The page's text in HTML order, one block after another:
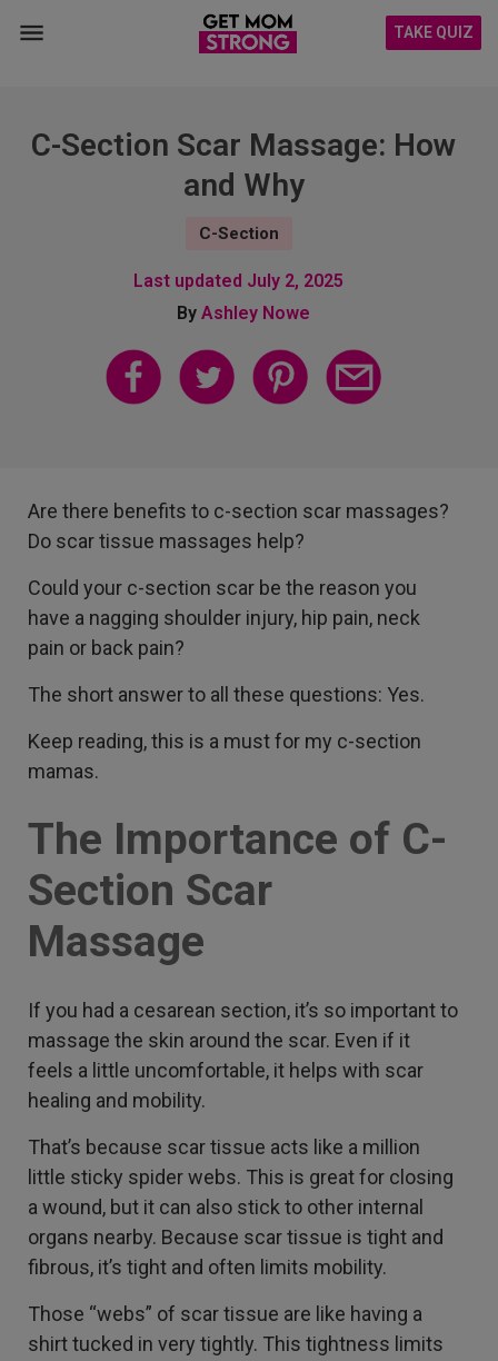
TAKE QUIZ
C-Section Scar Massage: How
and Why
C-Section
Last updated July 2, 2025
By Ashley Nowe
Are there benefits to c-section scar massages?
Do scar tissue massages help?
Could your c-section scar be the reason you
have a nagging shoulder injury, hip pain, neck
pain or back pain?
The short answer to all these questions: Yes.
Keep reading, this is a must for my c-section
mamas.
The Importance of C-
Section Scar
Massage
If you had a cesarean section, it’s so important to
massage the skin around the scar. Even if it
feels a little uncomfortable, it helps with scar
healing and mobility.
That’s because scar tissue acts like a million
little sticky spider webs. This is great for closing
a wound, but it can also stick to other internal
organs nearby. Because scar tissue is tight and
fibrous, it’s tight and often limits mobility.
Those “webs” of scar tissue are like having a
shirt tucked in very tightly. This tightness limits